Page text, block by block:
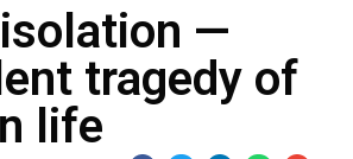
—
tragedy of
life